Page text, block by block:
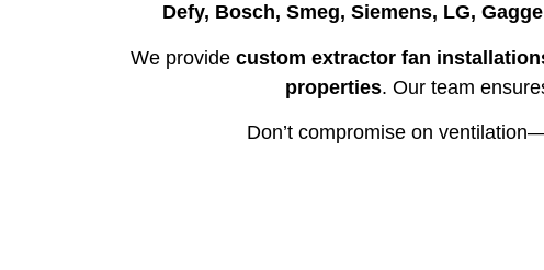
Defy, Bosch, Smeg, Siemens, LG,
We provide custom extractor fan
properties. Our team
Don’t compromise on